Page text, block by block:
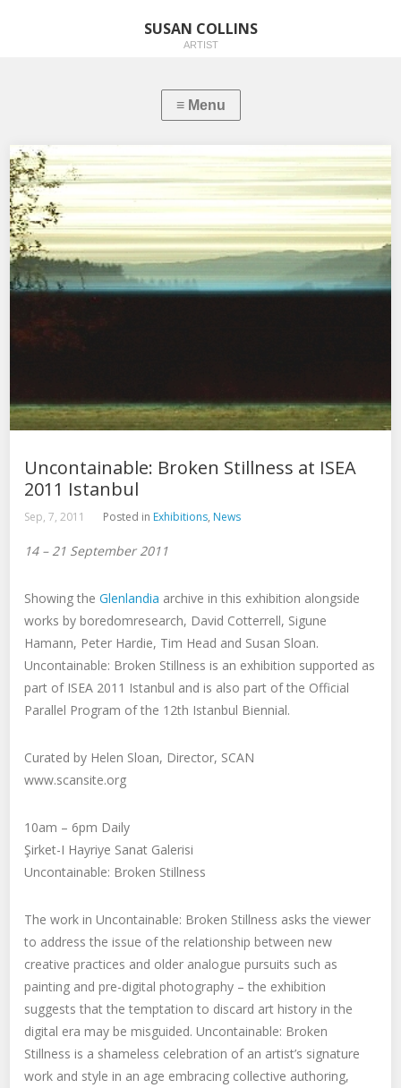
SUSAN COLLINS
ARTIST
Uncontainable: Broken Stillness at ISEA
2011 Istanbul
Sep, 7, 2011 Posted in Exhibitions, News
14 – 21 September 2011
Showing theGlenlandia archive in this exhibition alongside
works by boredomresearch, David Cotterrell, Sigune
Hamann, Peter Hardie, Tim Head and Susan Sloan.
Uncontainable: Broken Stillness is an exhibition supported as
part of ISEA 2011 Istanbul and is also part of the Official
Parallel Program of the 12th Istanbul Biennial.
Curated by Helen Sloan, Director, SCAN
www.scansite.org
10am – 6pm Daily
Şirket-I Hayriye Sanat Galerisi
Uncontainable: Broken Stillness
The work in Uncontainable: Broken Stillness asks the viewer
to address the issue of the relationship between new
creative practices and older analogue pursuits such as
painting and pre-digital photography – the exhibition
suggests that the temptation to discard art history in the
digital era may be misguided. Uncontainable: Broken
Stillness is a shameless celebration of an artist’s signature
work and style in an age embracing collective authoring,